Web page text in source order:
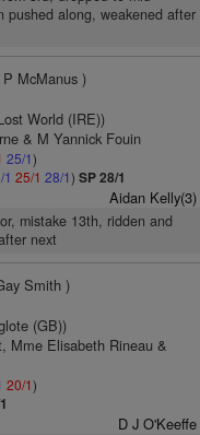
pushed along, weakened after
McManus )
World (IRE))
& M Yannick Fouin
25/1)
25/1 28/1) SP 28/1
Aidan Kelly(3)
mistake 13th, ridden and
next
Smith )
(GB))
Mme Elisabeth Rineau &
20/1)
D J O'Keeffe